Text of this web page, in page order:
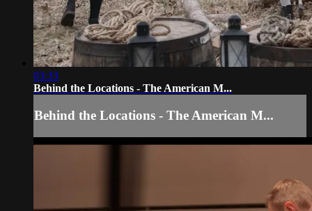
03:33
Behind the Locations - The American M...
Behind the Locations - The American M...